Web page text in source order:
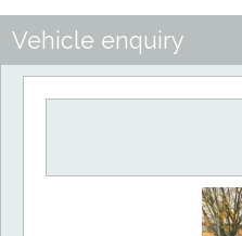
Vehicle enquiry